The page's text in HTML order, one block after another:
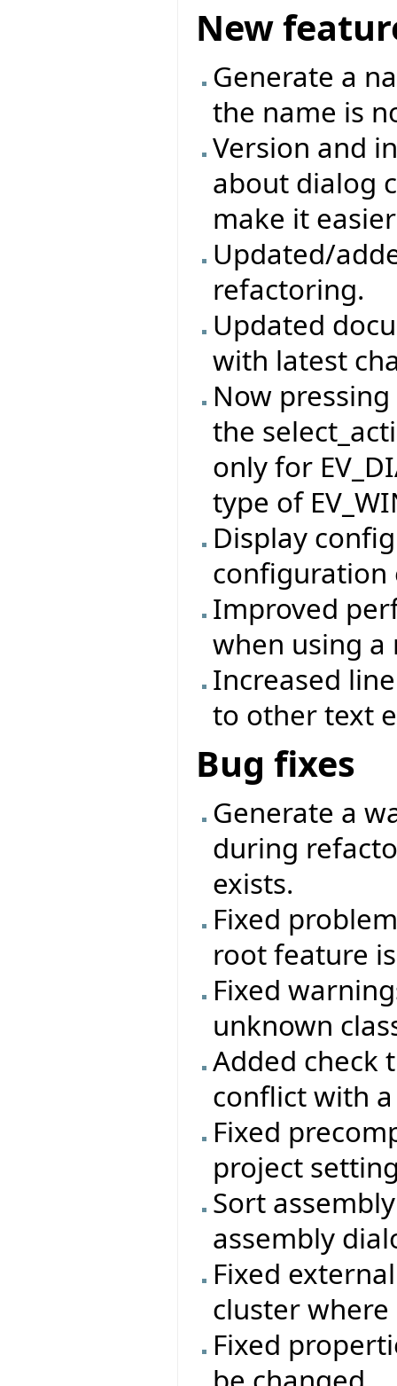
New
Generate a
the name is
Version and
about dialog
make it
Updated/
refactoring.
Updated
with latest
Now
the
only for
type of
Display
configuration
Improved
when using
Increased
to other text
Bug fixes
Generate a
during
exists.
Fixed
root feature
Fixed
unknown
Added check
conflict with
Fixed
project
Sort
assembly
Fixed
cluster
Fixed